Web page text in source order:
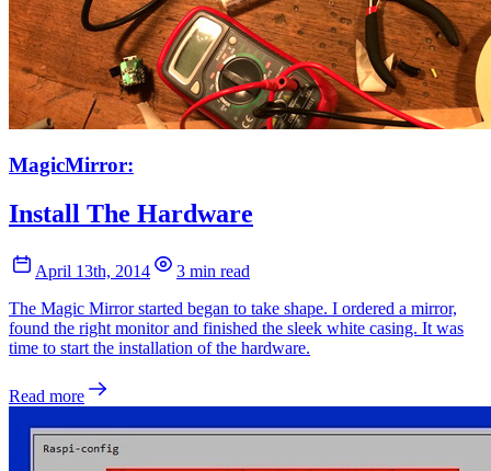
MagicMirror:
Install The Hardware
April 13th, 2014
3 min read
The Magic Mirror started began to take shape. I ordered a mirror,
found the right monitor and finished the sleek white casing. It was
time to start the installation of the hardware.
Read more